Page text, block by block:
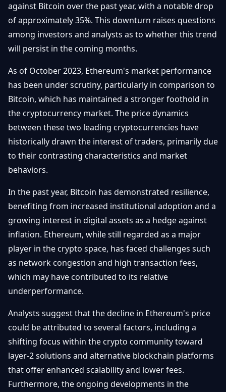
Gainers
Losers
Updates
Bitcoin
Layer
2s
Ethereum
& DeFi
Regulations
& Policy
Exchange
Security
View
All
Getting
Started
Trading
&
Investing
Blockchain
Basics
Security
Wallets
NFTs &
Advanced
GET
IN
TOUCH
Promote
Contact
against Bitcoin over the past year, with a notable drop
of approximately 35%. This downturn raises questions
among investors and analysts as to whether this trend
will persist in the coming months.
As of October 2023, Ethereum's market performance
has been under scrutiny, particularly in comparison to
Bitcoin, which has maintained a stronger foothold in
the cryptocurrency market. The price dynamics
between these two leading cryptocurrencies have
historically drawn the interest of traders, primarily due
to their contrasting characteristics and market
behaviors.
In the past year, Bitcoin has demonstrated resilience,
benefiting from increased institutional adoption and a
growing interest in digital assets as a hedge against
inflation. Ethereum, while still regarded as a major
player in the crypto space, has faced challenges such
as network congestion and high transaction fees,
which may have contributed to its relative
underperformance.
Analysts suggest that the decline in Ethereum's price
could be attributed to several factors, including a
shifting focus within the crypto community toward
layer-2 solutions and alternative blockchain platforms
that offer enhanced scalability and lower fees.
Furthermore, the ongoing developments in the